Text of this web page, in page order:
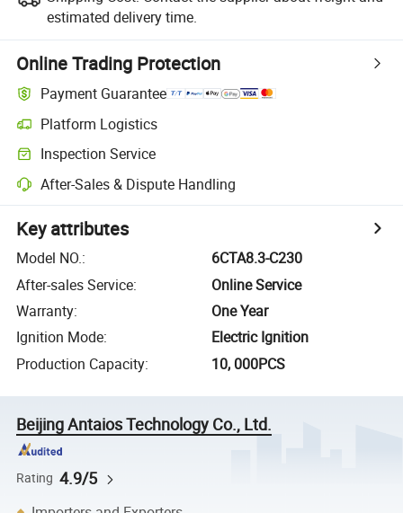
estimated delivery time.
Online Trading Protection
Payment Guarantee
Platform Logistics
Inspection Service
After-Sales & Dispute Handling
Key attributes
Model NO.:
6CTA8.3-C230
After-sales Service:
Online Service
Warranty:
One Year
Ignition Mode:
Electric Ignition
Production Capacity: 10, 000PCS
Beijing Antaios Technology Co., Ltd.
Rating 4.9/5